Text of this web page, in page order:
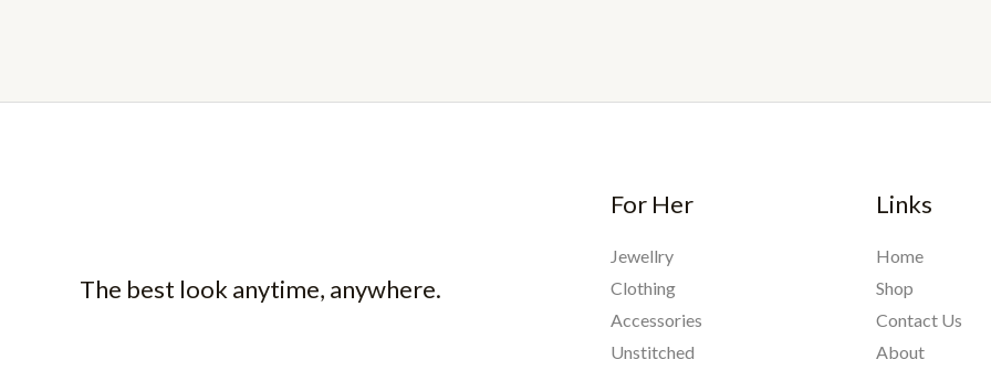
The best look anytime, anywhere.
For Her
Jewellry
Clothing
Accessories
Unstitched
Links
Home
Shop
Contact Us
About